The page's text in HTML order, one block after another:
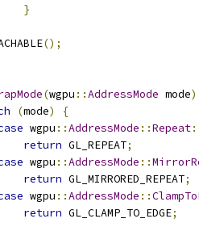
}
();
(wgpu ::AddressMode mode)
(mode)
{
wgpu ::AddressMode ::Repeat:
return GL_REPEAT;
wgpu ::AddressMode ::
return GL_MIRRORED_REPEAT;
wgpu ::AddressMode ::
return GL_CLAMP_TO_EDGE;